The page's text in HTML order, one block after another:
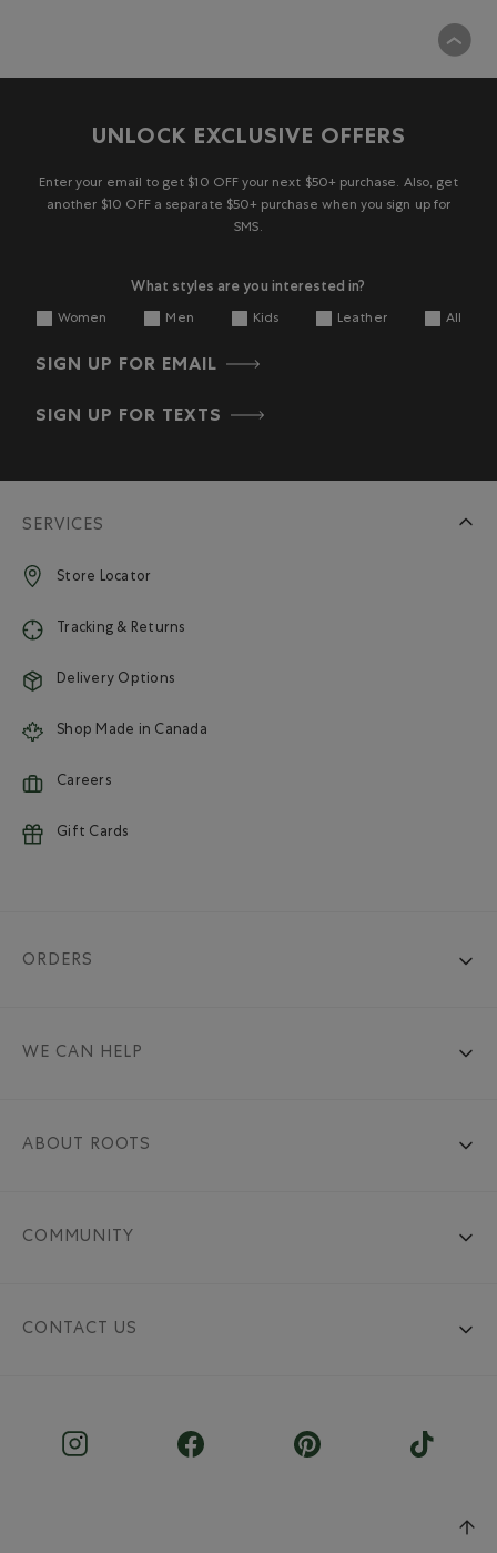
UNLOCK EXCLUSIVE OFFERS
Enter your email to get $10 OFF your next $50+ purchase. Also, get
another $10 OFF a separate $50+ purchase when you sign up for
SMS.
What styles are you interested in?
Women Men Kids Leather All
SIGN UP FOR EMAIL
SIGN UP FOR TEXTS
SERVICES
Store Locator
Tracking & Returns
Delivery Options
Shop Made in Canada
Careers
Gift Cards
ORDERS
WE CAN HELP
ABOUT ROOTS
COMMUNITY
CONTACT US